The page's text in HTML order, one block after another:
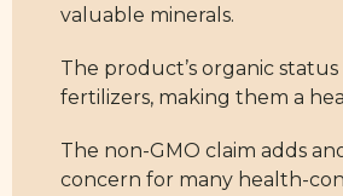
valuable minerals.
The product’s organic
fertilizers, making them a
The non-GMO claim adds
concern for many health-